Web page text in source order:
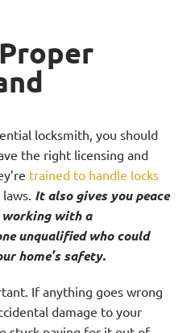
locksmith, you should
the right licensing and
trained to handle locks
It also gives you peace
working with a
unqualified who could
home’s safety.
If anything goes wrong
damage to your